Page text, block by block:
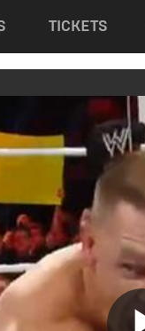
TICKETS